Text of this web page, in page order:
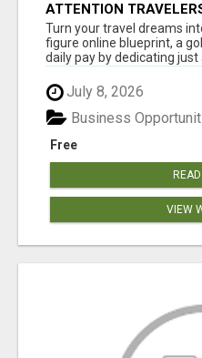
ATTENTION
MONEY WHILE
Turn your travel dreams
figure online blueprint, a
daily pay by dedicating just
July 8, 2026
Free
Business
VIEW